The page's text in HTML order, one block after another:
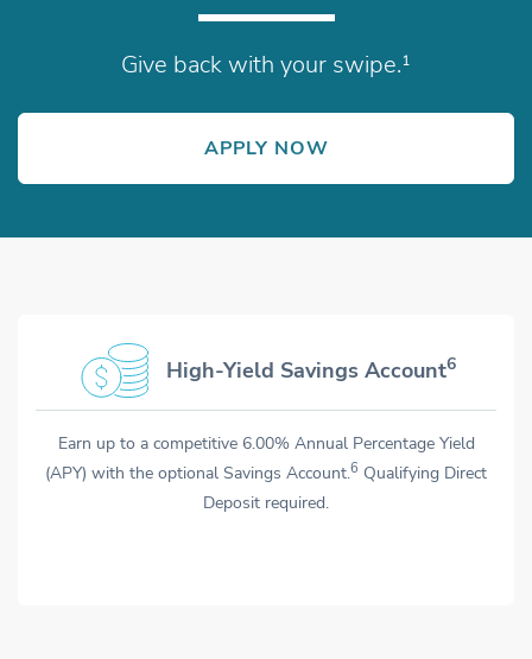
Give back with your swipe.¹
APPLY NOW
OPENS IN NEW WINDOW
High-Yield Savings Account6
Earn up to a competitive 6.00% Annual Percentage Yield
(APY) with the optional Savings Account.6 Qualifying Direct
Deposit required.
Anytime AlertsTM7
Get the details on account transactions and more with
Anytime Alerts.7After you enroll, you can send and receive
texts about your balance, purchase history, and more.